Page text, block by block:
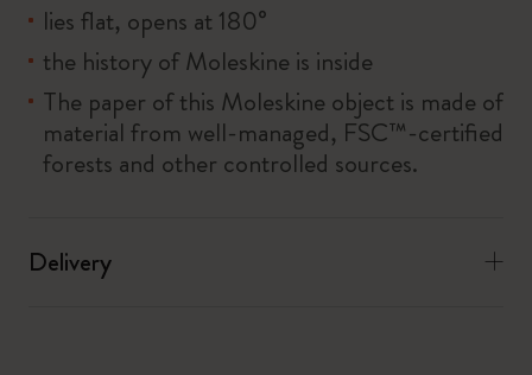
lies flat, opens at 180°
the history of Moleskine is inside
The paper of this Moleskine object is made of
material from well-managed, FSC™-certified
forests and other controlled sources.
Delivery